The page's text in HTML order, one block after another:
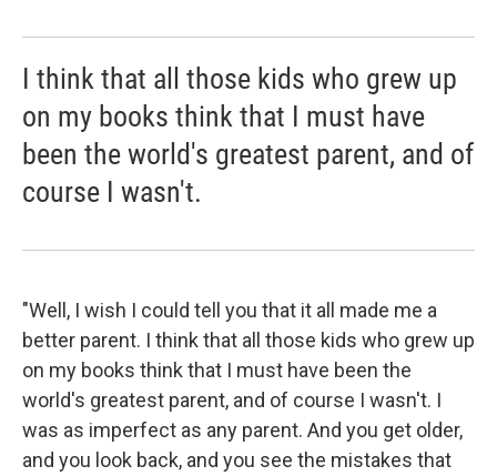
I think that all those kids who grew up
on my books think that I must have
been the world's greatest parent, and of
course I wasn't.
"Well, I wish I could tell you that it all made me a
better parent. I think that all those kids who grew up
on my books think that I must have been the
world's greatest parent, and of course I wasn't. I
was as imperfect as any parent. And you get older,
and you look back, and you see the mistakes that